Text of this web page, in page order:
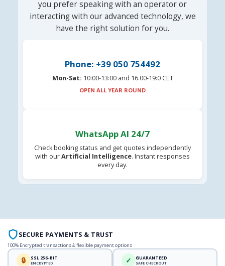
you prefer speaking with an operator or
interacting with our advanced technology, we
have the right solution for you.
Phone: +39 050 754492
Mon-Sat: 10:00-13:00 and 16.00-19:0 CET
OPEN ALL YEAR ROUND
WhatsApp AI 24/7
Check booking status and get quotes independently
with ourArtificial Intelligence. Instant responses
every day.
SECURE PAYMENTS & TRUST
100% Encrypted transactions & flexible payment options
🔒 SSL 256-BIT
ENCRYPTED ✓ GUARANTEED
SAFE CHECKOUT